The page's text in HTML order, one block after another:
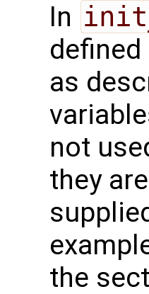
In
as
not
they
the